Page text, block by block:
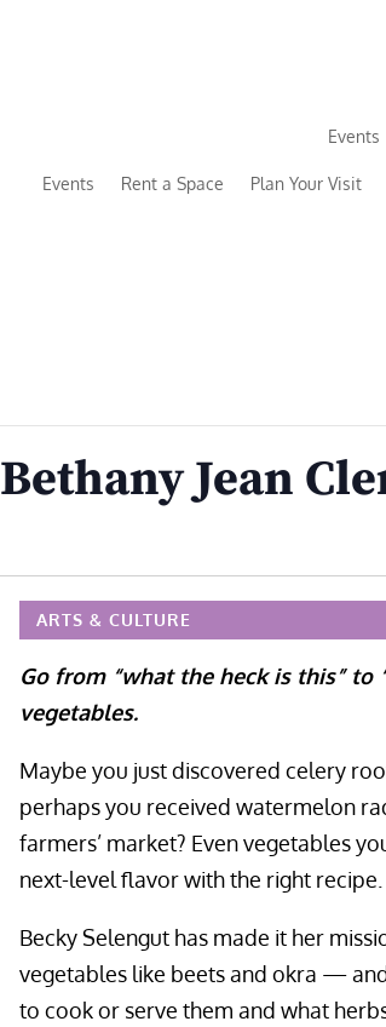
Events
Events Rent a Space Plan Your Visit
Jean
ARTS & CULTURE
Go from “what the heck is this”
vegetables.
Maybe you just discovered celery
perhaps you received watermelon
farmers’ market? Even vegetables
next-level flavor with the right recipe.
Becky Selengut has made it her
vegetables like beets and okra —
to cook or serve them and what